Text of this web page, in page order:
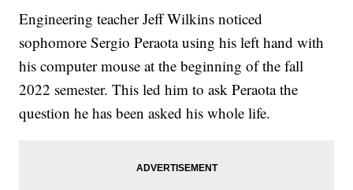
Engineering teacher Jeff Wilkins noticed
sophomore Sergio Peraota using his left hand with
his computer mouse at the beginning of the fall
2022 semester. This led him to ask Peraota the
question he has been asked his whole life.